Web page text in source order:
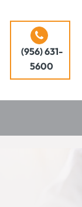
(956) 631-
5600